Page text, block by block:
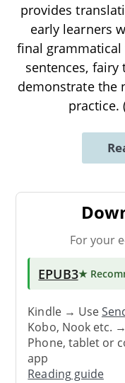
provides
early learners
final
sentences, fairy
demonstrate the
practice.
For your
EPUB3★
Kindle → Use
Kobo, Nook etc.
Phone, tablet or
app
Reading guide